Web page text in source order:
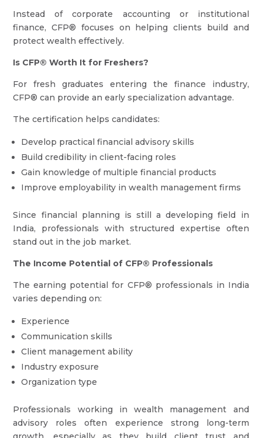
Instead of corporate accounting or institutional
finance, CFP® focuses on helping clients build and
protect wealth effectively.
Is CFP® Worth It for Freshers?
For fresh graduates entering the finance industry,
CFP® can provide an early specialization advantage.
The certification helps candidates:
Develop practical financial advisory skills
Build credibility in client-facing roles
Gain knowledge of multiple financial products
Improve employability in wealth management firms
Since financial planning is still a developing field in
India, professionals with structured expertise often
stand out in the job market.
The Income Potential of CFP® Professionals
The earning potential for CFP® professionals in India
varies depending on:
Experience
Communication skills
Client management ability
Industry exposure
Organization type
Professionals working in wealth management and
advisory roles often experience strong long-term